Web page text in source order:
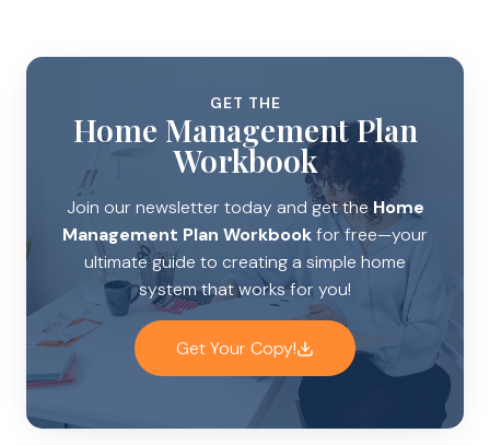
GET THE
Home Management Plan
Workbook
Join our newsletter today and get theHome
Management Plan Workbookfor free—your
ultimate guide to creating a simple home
system that works for you!
Get Your Copy!